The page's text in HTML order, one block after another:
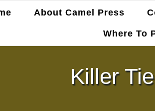
About Camel Press
Where To
Killer